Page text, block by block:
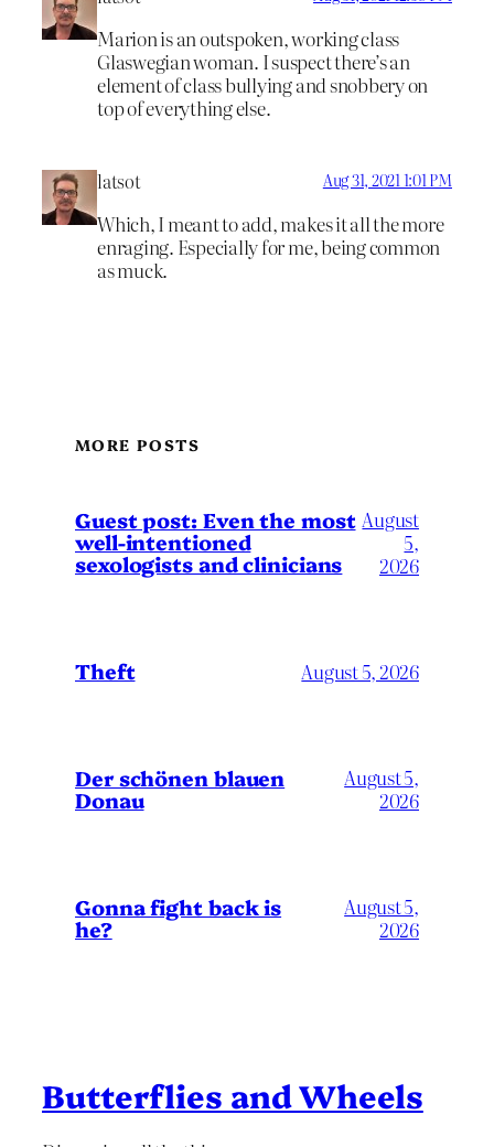
Marion is an outspoken, working class
Glaswegian woman. I suspect there’s an
element of class bullying and snobbery on
top of everything else.
latsot Aug 31, 2021 1:01 PM
Which, I meant to add, makes it all the more
enraging. Especially for me, being common
as muck.
MORE POSTS
Guest post: Even the most
well-intentioned
sexologists and clinicians
August
5,
2026
Theft August 5, 2026
Der schönen blauen
Donau
August 5,
2026
Gonna fight back is
he?
August 5,
2026
Butterflies and Wheels